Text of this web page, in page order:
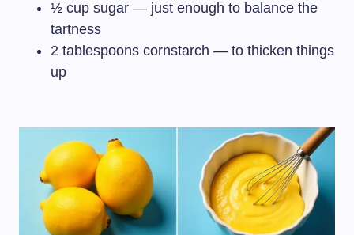
½ cup sugar — just enough to balance the
tartness
2 tablespoons cornstarch — to thicken things
up